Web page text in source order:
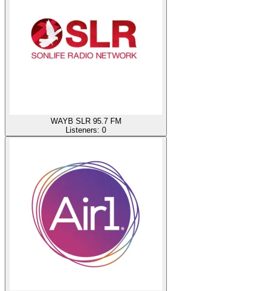
WAYB SLR 95.7 FM
Listeners: 0